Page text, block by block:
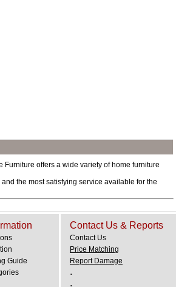
offers a wide variety of home furniture
the most satisfying service available for the
Guide
Contact Us & Reports
Contact Us
Price Matching
Report Damage
.
.